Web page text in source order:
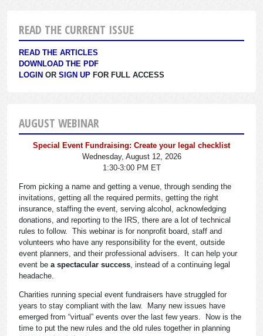
READ THE CURRENT ISSUE
READ THE ARTICLES
DOWNLOAD THE PDF
LOGIN OR SIGN UP FOR FULL ACCESS
AUGUST WEBINAR
Special Event Fundraising: Create your legal checklist
Wednesday, August 12, 2026
1:30-3:00 PM ET
From picking a name and getting a venue, through sending the
invitations, getting all the required permits, getting the right
insurance, staffing the event, serving alcohol, acknowledging
donations, and reporting to the IRS, there are a lot of technical
rules to follow. This webinar is for nonprofit board, staff and
volunteers who have any responsibility for the event, outside
event planners, and their professional advisers. It can help your
event be a spectacular success, instead of a continuing legal
headache.
Charities running special event fundraisers have struggled for
years to stay compliant with the law. Many new issues have
emerged from “virtual” events over the last few years. Now is the
time to put the new rules and the old rules together in planning